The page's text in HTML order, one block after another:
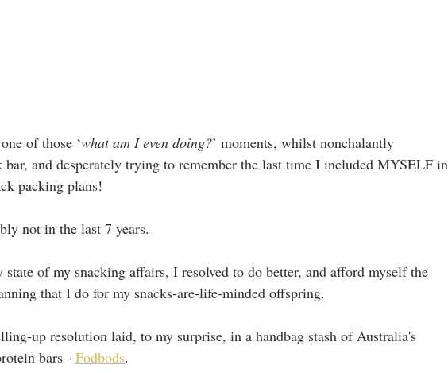
of those ‘what am I even doing?’ moments, whilst nonchalantly
bar, and desperately trying to remember the last time I included MYSELF in
packing plans!
not in the last 7 years.
of my snacking affairs, I resolved to do better, and afford myself the
that I do for my snacks-are-life-minded offspring.
up resolution laid, to my surprise, in a handbag stash of Australia's
bars - Fodbods.